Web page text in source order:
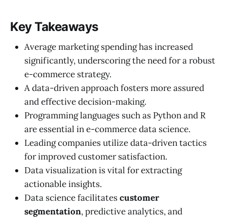
Key Takeaways
Average marketing spending has increased
significantly, underscoring the need for a robust
e-commerce strategy.
A data-driven approach fosters more assured
and effective decision-making.
Programming languages such as Python and R
are essential in e-commerce data science.
Leading companies utilize data-driven tactics
for improved customer satisfaction.
Data visualization is vital for extracting
actionable insights.
Data science facilitatescustomer
segmentation, predictive analytics, and